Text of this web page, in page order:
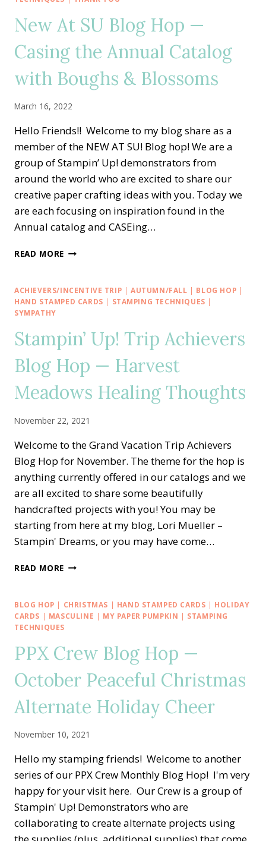
NO
SLIM
SAYINGS
WITH
CONGRATS
TO
GRAD
New At SU Blog Hop —
Casing the Annual Catalog
with Boughs & Blossoms
March 16, 2022
Hello Friends!! Welcome to my blog share as a
member of the NEW AT SU! Blog hop! We are a
group of Stampin’ Up! demonstrators from
around the world who are excited to share our
creative paper crafting ideas with you. Today we
are each focusing on inspiration found in the
Annual catalog and CASEing…
READ MORE NEW
BLOG
HOP
THE
CATALOG
WITH
BOUGHS
&
ACHIEVERS/INCENTIVE TRIP |AUTUMN/FALL | BLOG HOP |
HAND STAMPED CARDS | STAMPING TECHNIQUES |
SYMPATHY
Stampin’ Up! Trip Achievers
Blog Hop — Harvest
Meadows Healing Thoughts
November 22, 2021
Welcome to the Grand Vacation Trip Achievers
Blog Hop for November. The theme for the hop is
anything currently offered in our catalogs and we
are all excited to share some beautifully
handcrafted projects with you! You may be
starting from here at my blog, Lori Mueller –
Stampin' Dreams, or you may have come…
READ MORE STAMPIN’
ACHIEVERS
BLOG
HOP
HARVEST
HEALING
THOUGHTS
BLOG HOP | CHRISTMAS | HAND STAMPED CARDS | HOLIDAY
CARDS | MASCULINE | MY PAPER PUMPKIN | STAMPING
TECHNIQUES
PPX Crew Blog Hop —
October Peaceful Christmas
Alternate Holiday Cheer
November 10, 2021
Hello my stamping friends! Welcome to another
series of our PPX Crew Monthly Blog Hop! I'm very
happy for your visit here. Our Crew is a group of
Stampin' Up! Demonstrators who are
collaborating to create alternate projects using